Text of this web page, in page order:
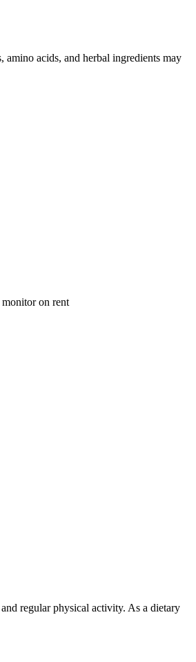
acids, and herbal ingredients may
on rent
regular physical activity. As a dietary